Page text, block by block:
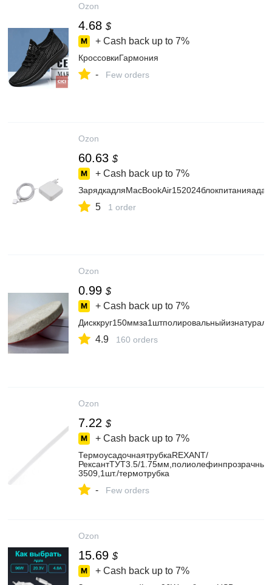
Ozon
4.68 $
+ Cash back up to 7%
КроссовкиГармония
- Few orders
Ozon
60.63 $
+ Cash back up to 7%
5 1 order
Ozon
0.99 $
+ Cash back up to 7%
4.9 160 orders
Ozon
7.22 $
+ Cash back up to 7%
ТермоусадочнаятрубкаREXANT/
РексантТУТ3.5/
3509,1шт./термотрубка
- Few orders
Ozon
15.69 $
+ Cash back up to 7%